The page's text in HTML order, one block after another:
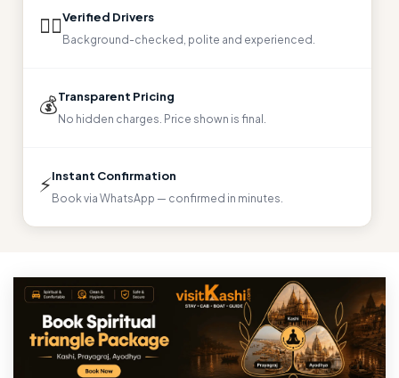
👨‍✈️Verified Drivers
Background-checked, polite and experienced.
💰Transparent Pricing
No hidden charges. Price shown is final.
⚡Instant Confirmation
Book via WhatsApp — confirmed in minutes.